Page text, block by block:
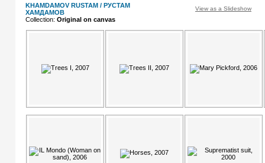
KHAMDAMOV RUSTAM / РУСТАМ
ХАМДАМОВ
View as a Slideshow
Collection: Original on canvas